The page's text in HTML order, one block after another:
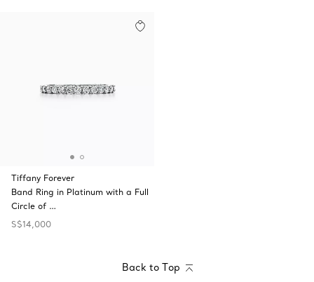
Tiffany Forever
Band Ring in Platinum with a Full
Circle of …
S$14,000
Back to Top